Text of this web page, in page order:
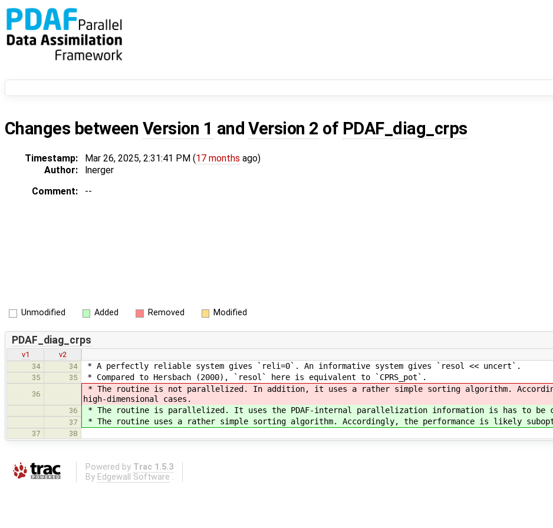
Changes between Version 1 andVersion 2 of PDAF_diag_crps
Timestamp: Mar 26, 2025, 2:31:41 PM (17 months ago)
Author:
lnerger
Comment:
--
Unmodified Added Removed Modified
PDAF_diag_crps
v1
v2
34
34 * A perfectly reliable system gives `reli=0`. An informative system gives `resol << uncert`.
35 35 * Compared to Hersbach (2000), `resol` here is equivalent to `CPRS_pot`.
36
* The routine is not parallelized. In addition, it uses a rather simple sorting algorithm.
high-dimensional cases.
36 * The routine is parallelized. It uses the PDAF-internal parallelization information is has to
37 * The routine uses a rather simple sorting algorithm. Accordingly, the performance is likely
37 38
Powered by Trac 1.5.3
By Edgewall Software .